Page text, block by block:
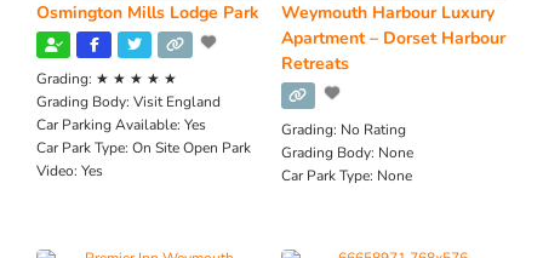
Osmington Mills Lodge Park
Grading: ★ ★ ★ ★ ★
Grading Body:Visit England
Car Parking Available:Yes
Car Park Type:On Site Open Park
Video:Yes
Weymouth Harbour Luxury
Apartment – Dorset Harbour
Retreats
Grading: No Rating
Grading Body: None
Car Park Type: None